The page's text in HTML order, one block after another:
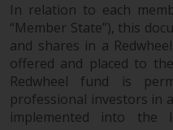
In relation to each
“Member State”), this
and shares in a
offered and placed to
Redwheel fund is
professional investors in
implemented into the